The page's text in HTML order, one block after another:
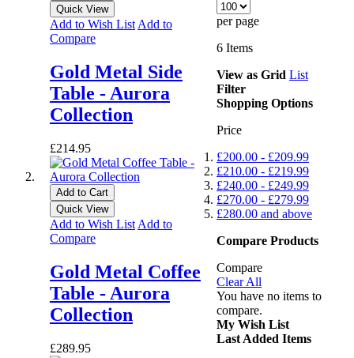
Quick View
Add to Wish List Add to
Compare
Gold Metal Side
Table - Aurora
Collection
£214.95
Add to Cart
Quick View
Add to Wish List Add to
Compare
Gold Metal Coffee
Table - Aurora
Collection
£289.95
per page
6 Items
View as Grid List
Filter
Shopping Options
Price
£200.00 - £209.99
£210.00 - £219.99
£240.00 - £249.99
£270.00 - £279.99
£280.00 and above
Compare Products
Compare
Clear All
You have no items to
compare.
My Wish List
Last Added Items